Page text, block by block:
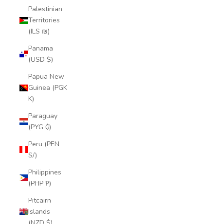
Palestinian
Territories
(ILS ₪)
Panama
(USD $)
Papua New
Guinea (PGK
K)
Paraguay
(PYG ₲)
Peru (PEN
S/)
Philippines
(PHP ₱)
Pitcairn
Islands